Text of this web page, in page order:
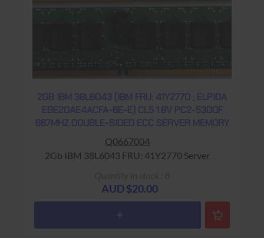
2GB IBM 38L6043 (IBM FRU: 41Y2770 ; ELPIDA
EBE20AE4ACFA-6E-E) CL5 1.8V PC2-5300F
667MHZ DOUBLE-SIDED ECC SERVER MEMORY
Q0667004
2Gb IBM 38L6043 FRU: 41Y2770 Server
Base
AUD $20.00